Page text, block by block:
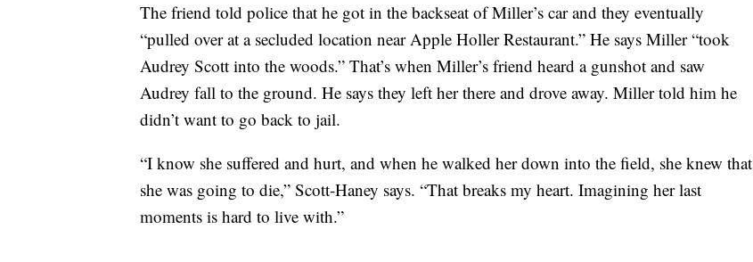
The friend told police that he got in the backseat of Miller’s car and they eventually
“pulled over at a secluded location near Apple Holler Restaurant.” He says Miller “took
Audrey Scott into the woods.” That’s when Miller’s friend heard a gunshot and saw
Audrey fall to the ground. He says they left her there and drove away. Miller told him he
didn’t want to go back to jail.
“I know she suffered and hurt, and when he walked her down into the field, she knew that
she was going to die,” Scott-Haney says. “That breaks my heart. Imagining her last
moments is hard to live with.”